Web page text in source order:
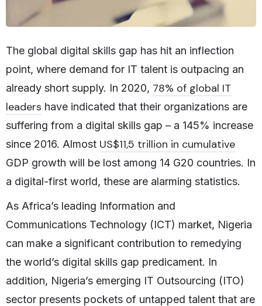
The global digital skills gap has hit an inflection
point, where demand for IT talent is outpacing an
already short supply. In 2020, 78% of global IT
leaders have indicated that their organizations are
suffering from a digital skills gap – a 145% increase
since 2016. Almost US$11,5 trillion in cumulative
GDP growth will be lost among 14 G20 countries. In
a digital-first world, these are alarming statistics.
As Africa’s leading Information and
Communications Technology (ICT) market, Nigeria
can make a significant contribution to remedying
the world’s digital skills gap predicament. In
addition, Nigeria’s emerging IT Outsourcing (ITO)
sector presents pockets of untapped talent that are